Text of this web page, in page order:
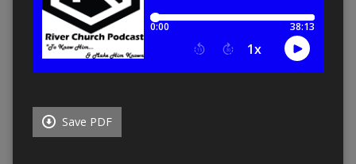
Save PDF